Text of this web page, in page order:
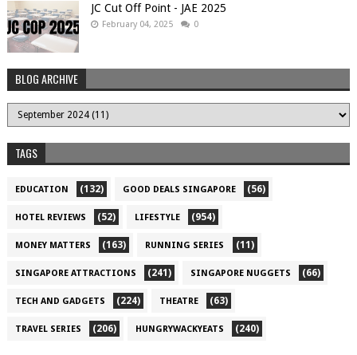
JC Cut Off Point - JAE 2025
February 04, 2025 0
BLOG ARCHIVE
TAGS
EDUCATION (132) GOOD DEALS SINGAPORE (56)
HOTEL REVIEWS (52) LIFESTYLE (954)
MONEY MATTERS (163) RUNNING SERIES (11)
SINGAPORE ATTRACTIONS (241) SINGAPORE NUGGETS (66)
TECH AND GADGETS (224) THEATRE (63)
TRAVEL SERIES (206) HUNGRYWACKYEATS (240)